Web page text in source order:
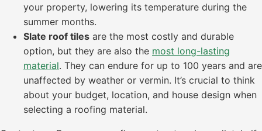
your property, lowering its temperature during the
summer months.
Slate roof tiles are the most costly and durable
option, but they are also the most long-lasting
material. They can endure for up to 100 years and are
unaffected by weather or vermin. It’s crucial to think
about your budget, location, and house design when
selecting a roofing material.